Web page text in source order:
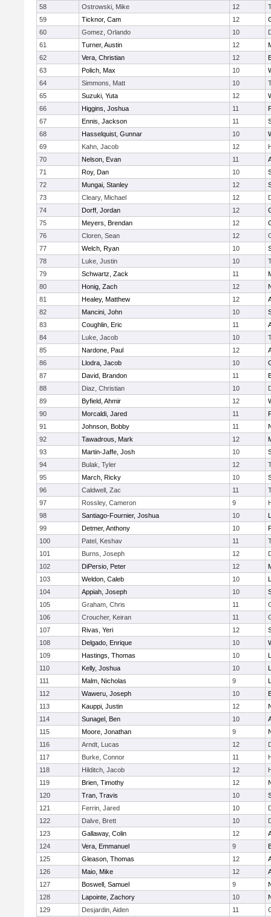
58
Ostrowski, Mike 12
59
Ticknor, Cam 12
60
Gomez, Orlando 10
61
Turner, Austin 12
62
Vera, Christian 12
63
Polich, Max 10
64
Simmons, Matt 10
65
Suzuki, Yuta 12
66
Higgins, Joshua 11
67
Ennis, Jackson 11
68
Hasselquist, Gunnar 10
69
Kahn, Jacob 12
70
Nelson, Evan 11
71
Roy, Dan 10
72
Mungai, Stanley 12
73
Cleary, Michael 12
74
Dorff, Jordan 12
75
Meyers, Brendan 12
76
Cloren, Sean 12
77
Welch, Ryan 10
78
Luke, Justin 10
79
Schwartz, Zack 11
80
Honig, Zach 12
81
Healey, Matthew 12
82
Mancini, John 10
83
Coughlin, Eric 11
84
Luke, Jacob 10
85
Nardone, Paul 12
86
Llodra, Jacob 10
87
David, Brandon 11
88
Diaz, Christian 10
89
Byfield, Ahmir 12
90
Morcaldi, Jared 11
91
Johnson, Bobby 11
92
Tawadrous, Mark 12
93
Martin-Jaffe, Josh 10
94
Bulak, Tyler 12
95
March, Ricky 10
96
Caldwell, Zac 11
97
Rossley, Cameron 9
98
Santiago-Fournier, Joshua 10
99
Detmer, Anthony 10
100
Patel, Keshav 11
101
Burns, Joseph 12
102
DiPersio, Peter 12
103
Weldon, Caleb 10
104
Appiah, Joseph 10
105
Graham, Chris 11
106
Croucher, Keiran 11
107
Rivas, Yeri 12
108
Delgado, Enrique 10
109
Hastings, Thomas 10
110
Kelly, Joshua 10
111
Malm, Nicholas 9
112
Waweru, Joseph 10
113
Kauppi, Justin 12
114
Sunagel, Ben 10
115
Moore, Jonathan 9
116
Arndt, Lucas 12
117
Burke, Connor 11
118
Hilditch, Jacob 12
119
Brien, Timothy 12
120
Tran, Travis 10
121
Ferrin, Jared 10
122
Dalve, Brett 10
123
Gallaway, Colin 12
124
Vera, Emmanuel 9
125
Gleason, Thomas 12
126
Maio, Mike 12
127
Boswell, Samuel 9
128
Lapointe, Zachory 10
129
Desjardin, Aiden 11